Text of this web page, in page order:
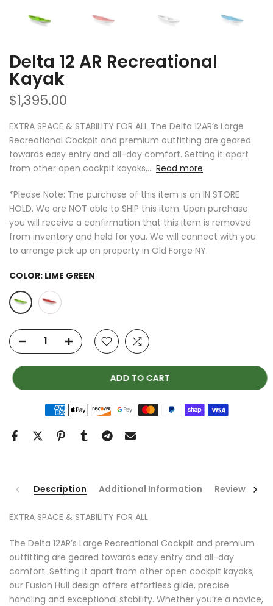
Delta 12 AR Recreational
Kayak
$1,395.00
EXTRA SPACE & STABILITY FOR ALL The Delta 12AR’s Large
Recreational Cockpit and premium outfitting are geared
towards easy entry and all-day comfort. Setting it apart
from other open cockpit kayaks,... Read more
*Please Note: The purchase of this item is an IN STORE
HOLD. We are NOT able to SHIP this item. Upon purchase
you will receive a confirmation that this item is removed
from inventory and held for you. We will connect with you
to arrange pick up on property in Old Forge NY.
COLOR: LIME GREEN
ADD TO CART
Description Additional Information Reviews
EXTRA SPACE & STABILITY FOR ALL
The Delta 12AR’s Large Recreational Cockpit and premium
outfitting are geared towards easy entry and all-day
comfort. Setting it apart from other open cockpit kayaks,
our Fusion Hull design offers effortless glide, precise
handling and exceptional stability. Whether you’re a novice,